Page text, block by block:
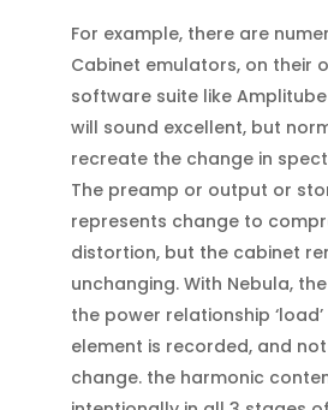
For example, there are
Cabinet emulators, on their
software suite like Amplitube
will sound excellent, but
recreate the change in
The preamp or output or
represents change to
distortion, but the cabinet
unchanging. With Nebula,
the power relationship
element is recorded, and
change. the harmonic